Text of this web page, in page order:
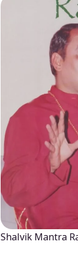
Shalvik Mantra